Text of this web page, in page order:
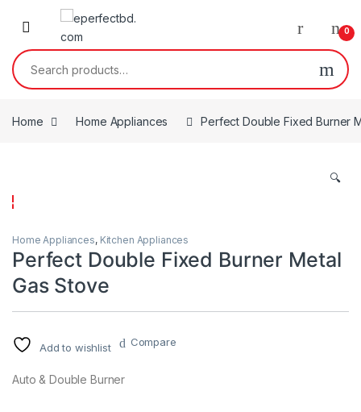
Skip to navigation
Skip to content
0
Search for:
Home Home Appliances Perfect Double Fixed Burner
🔍
Home Appliances, Kitchen Appliances
Perfect Double Fixed Burner Metal
Gas Stove
Add to wishlist Compare
Auto & Double Burner